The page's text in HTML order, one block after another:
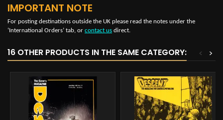
IMPORTANT NOTE
For posting destinations outside the UK please read the notes under the
‘International Orders’ tab, or contact us direct.
16 OTHER PRODUCTS IN THE SAME CATEGORY: >
<